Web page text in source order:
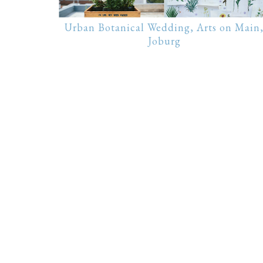
Urban Botanical Wedding, Arts on Main,
Joburg